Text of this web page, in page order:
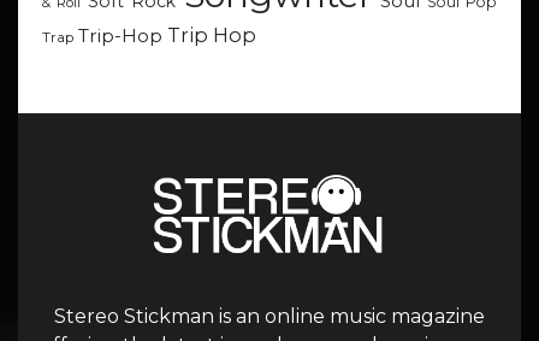
Trap Trip-Hop Trip Hop
Stereo Stickman is an online music magazine